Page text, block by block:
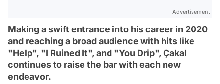
Advertisement
Making a swift entrance into his career in 2020
and reaching a broad audience with hits like
"Help", "I Ruined It", and "You Drip", Çakal
continues to raise the bar with each new
endeavor.